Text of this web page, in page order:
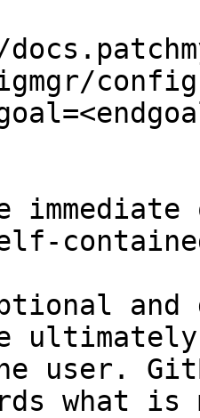
and
user.
what